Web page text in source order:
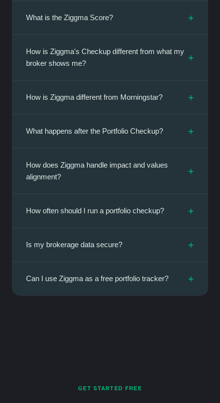
What is the Ziggma Score? +
How is Ziggma's Checkup different from what my
broker shows me?
+
How is Ziggma different from Morningstar? +
What happens after the Portfolio Checkup? +
How does Ziggma handle impact and values
alignment?
+
How often should I run a portfolio checkup? +
Is my brokerage data secure? +
Can I use Ziggma as a free portfolio tracker? +
GET STARTED FREE